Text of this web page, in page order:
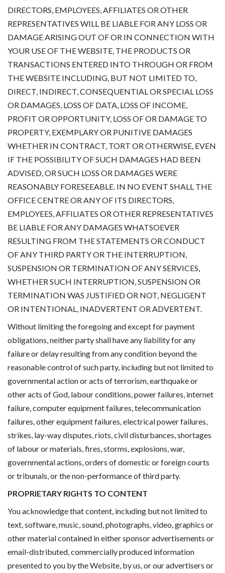
DIRECTORS, EMPLOYEES, AFFILIATES OR OTHER
REPRESENTATIVES WILL BE LIABLE FOR ANY LOSS OR
DAMAGE ARISING OUT OF OR IN CONNECTION WITH
YOUR USE OF THE WEBSITE, THE PRODUCTS OR
TRANSACTIONS ENTERED INTO THROUGH OR FROM
THE WEBSITE INCLUDING, BUT NOT LIMITED TO,
DIRECT, INDIRECT, CONSEQUENTIAL OR SPECIAL LOSS
OR DAMAGES, LOSS OF DATA, LOSS OF INCOME,
PROFIT OR OPPORTUNITY, LOSS OF OR DAMAGE TO
PROPERTY, EXEMPLARY OR PUNITIVE DAMAGES
WHETHER IN CONTRACT, TORT OR OTHERWISE, EVEN
IF THE POSSIBILITY OF SUCH DAMAGES HAD BEEN
ADVISED, OR SUCH LOSS OR DAMAGES WERE
REASONABLY FORESEEABLE. IN NO EVENT SHALL THE
OFFICE CENTRE OR ANY OF ITS DIRECTORS,
EMPLOYEES, AFFILIATES OR OTHER REPRESENTATIVES
BE LIABLE FOR ANY DAMAGES WHATSOEVER
RESULTING FROM THE STATEMENTS OR CONDUCT
OF ANY THIRD PARTY OR THE INTERRUPTION,
SUSPENSION OR TERMINATION OF ANY SERVICES,
WHETHER SUCH INTERRUPTION, SUSPENSION OR
TERMINATION WAS JUSTIFIED OR NOT, NEGLIGENT
OR INTENTIONAL, INADVERTENT OR ADVERTENT.
Without limiting the foregoing and except for payment
obligations, neither party shall have any liability for any
failure or delay resulting from any condition beyond the
reasonable control of such party, including but not limited to
governmental action or acts of terrorism, earthquake or
other acts of God, labour conditions, power failures, internet
failure, computer equipment failures, telecommunication
failures, other equipment failures, electrical power failures,
strikes, lay-way disputes, riots, civil disturbances, shortages
of labour or materials, fires, storms, explosions, war,
governmental actions, orders of domestic or foreign courts
or tribunals, or the non-performance of third party.
PROPRIETARY RIGHTS TO CONTENT
You acknowledge that content, including but not limited to
text, software, music, sound, photographs, video, graphics or
other material contained in either sponsor advertisements or
email-distributed, commercially produced information
presented to you by the Website, by us, or our advertisers or